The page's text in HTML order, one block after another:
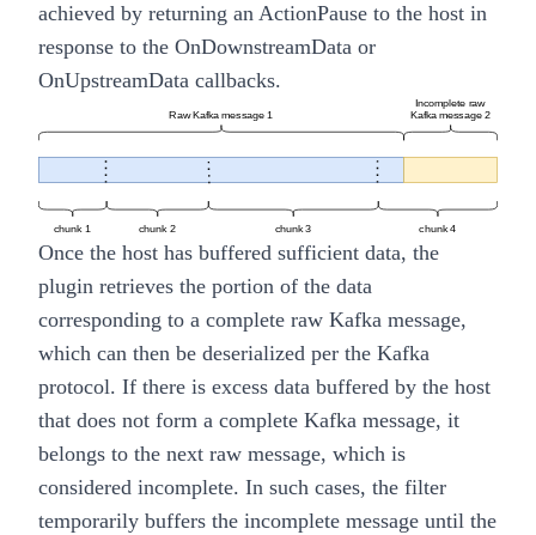
achieved by returning an ActionPause to the host in
response to the OnDownstreamData or
OnUpstreamData callbacks.
Once the host has buffered sufficient data, the
plugin retrieves the portion of the data
corresponding to a complete raw Kafka message,
which can then be deserialized per the Kafka
protocol. If there is excess data buffered by the host
that does not form a complete Kafka message, it
belongs to the next raw message, which is
considered incomplete. In such cases, the filter
temporarily buffers the incomplete message until the